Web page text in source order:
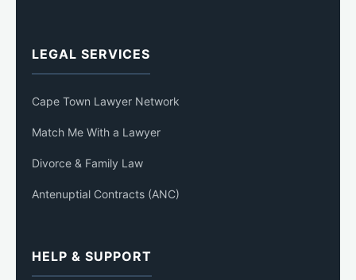
LEGAL SERVICES
Cape Town Lawyer Network
Match Me With a Lawyer
Divorce & Family Law
Antenuptial Contracts (ANC)
HELP & SUPPORT